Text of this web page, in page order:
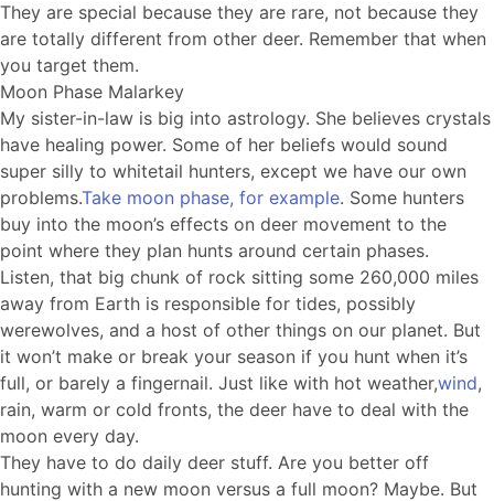
They are special because they are rare, not because they
are totally different from other deer. Remember that when
you target them.
Moon Phase Malarkey
My sister-in-law is big into astrology. She believes crystals
have healing power. Some of her beliefs would sound
super silly to whitetail hunters, except we have our own
problems.Take moon phase, for example. Some hunters
buy into the moon’s effects on deer movement to the
point where they plan hunts around certain phases.
Listen, that big chunk of rock sitting some 260,000 miles
away from Earth is responsible for tides, possibly
werewolves, and a host of other things on our planet. But
it won’t make or break your season if you hunt when it’s
full, or barely a fingernail. Just like with hot weather,wind,
rain, warm or cold fronts, the deer have to deal with the
moon every day.
They have to do daily deer stuff. Are you better off
hunting with a new moon versus a full moon? Maybe. But